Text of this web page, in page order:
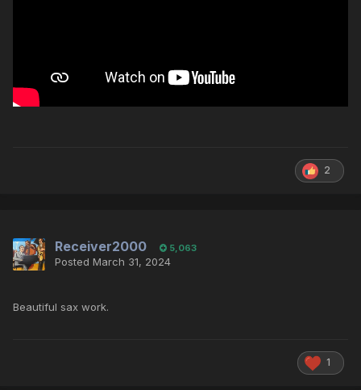
2
Receiver2000 5,063
Posted March 31, 2024
Beautiful sax work.
1